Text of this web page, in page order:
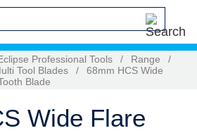
Professional Tools / Range
/
Tool Blades /
68mm HCS Wide
Blade
Wide Flare